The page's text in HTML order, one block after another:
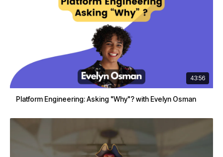
43:56
Platform Engineering: Asking "Why"? with Evelyn Osman